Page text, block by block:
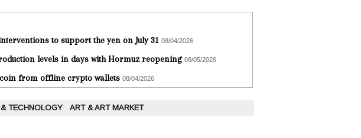
to support the yen on July 31 08/04/2026
levels in days with Hormuz reopening 08/05/2026
from offline crypto wallets 08/04/2026
TECHNOLOGY ART & ART MARKET